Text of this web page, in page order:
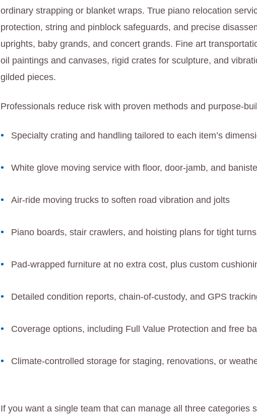
ordinary strapping or blanket wraps. True piano relocation
protection, string and pinblock safeguards, and precise
uprights, baby grands, and concert grands. Fine art
oil paintings and canvases, rigid crates for sculpture, and
gilded pieces.
Professionals reduce risk with proven methods and purpose-
Specialty crating and handling tailored to each item’s
White glove moving service with floor, door-jamb, and
Air-ride moving trucks to soften road vibration and jolts
Piano boards, stair crawlers, and hoisting plans for tight
Pad-wrapped furniture at no extra cost, plus custom
Detailed condition reports, chain-of-custody, and GPS
Coverage options, including Full Value Protection and free
Climate-controlled storage for staging, renovations, or
If you want a single team that can manage all three categories